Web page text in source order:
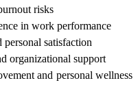
risks
in work performance
satisfaction
organizational support
and personal wellness